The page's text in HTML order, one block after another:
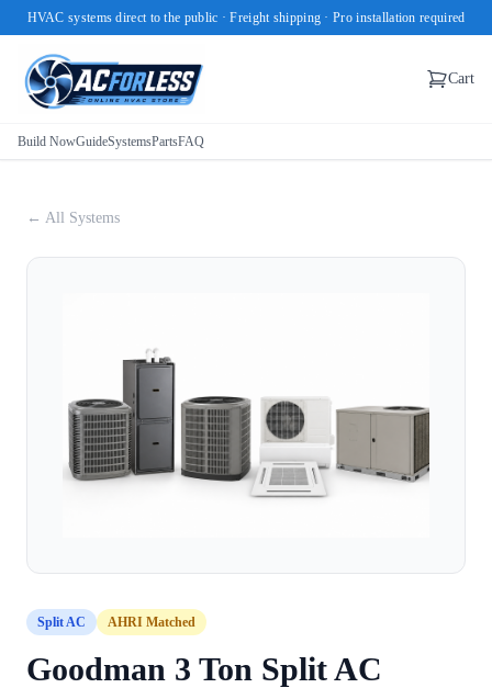
HVAC systems direct to the public · Freight shipping · Pro installation required
Cart
Build NowGuideSystemsPartsFAQ
← All Systems
Split AC AHRI Matched
Goodman 3 Ton Split AC